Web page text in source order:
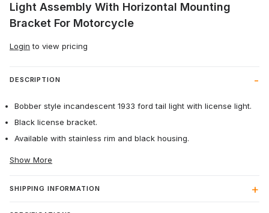
Light Assembly With Horizontal Mounting
Bracket For Motorcycle
Login to view pricing
DESCRIPTION
Bobber style incandescent 1933 ford tail light with license light.
Black license bracket.
Available with stainless rim and black housing.
Show More
SHIPPING INFORMATION